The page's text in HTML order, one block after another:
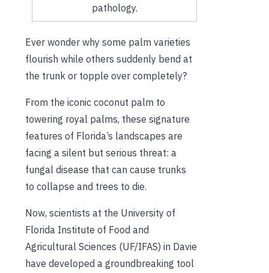
pathology.
Ever wonder why some palm varieties
flourish while others suddenly bend at
the trunk or topple over completely?
From the iconic coconut palm to
towering royal palms, these signature
features of Florida’s landscapes are
facing a silent but serious threat: a
fungal disease that can cause trunks
to collapse and trees to die.
Now, scientists at the University of
Florida Institute of Food and
Agricultural Sciences (UF/IFAS) in Davie
have developed a groundbreaking tool